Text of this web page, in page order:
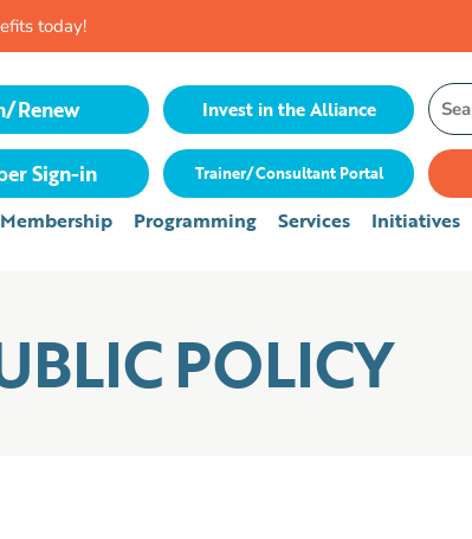
today!
Renew Invest in the Alliance
Search
for:
Sign-in Trainer/Consultant Portal
Membership Programming Services Initiatives
POLICY